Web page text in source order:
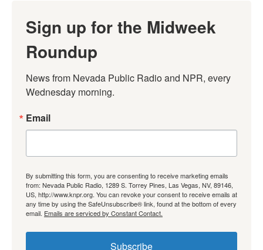
Sign up for the Midweek
Roundup
News from Nevada Public Radio and NPR, every
Wednesday morning.
Email
By submitting this form, you are consenting to receive marketing emails
from: Nevada Public Radio, 1289 S. Torrey Pines, Las Vegas, NV, 89146,
US, http://www.knpr.org. You can revoke your consent to receive emails at
any time by using the SafeUnsubscribe® link, found at the bottom of every
email. Emails are serviced by Constant Contact.
Subscribe